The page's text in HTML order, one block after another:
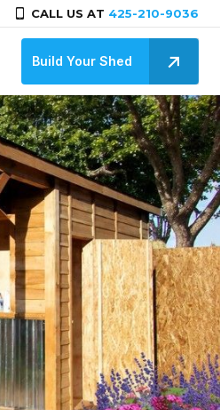
CALL US AT 425-210-9036
Build Your Shed